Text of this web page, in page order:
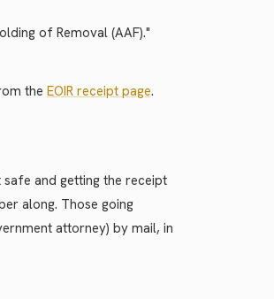
of Removal (AAF)."
the EOIR receipt page.
and getting the receipt
along. Those going
attorney) by mail, in